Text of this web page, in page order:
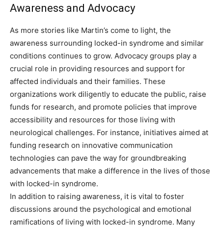
Awareness and Advocacy
As more stories like Martin’s come to light, the
awareness surrounding locked-in syndrome and similar
conditions continues to grow. Advocacy groups play a
crucial role in providing resources and support for
affected individuals and their families. These
organizations work diligently to educate the public, raise
funds for research, and promote policies that improve
accessibility and resources for those living with
neurological challenges. For instance, initiatives aimed at
funding research on innovative communication
technologies can pave the way for groundbreaking
advancements that make a difference in the lives of those
with locked-in syndrome.
In addition to raising awareness, it is vital to foster
discussions around the psychological and emotional
ramifications of living with locked-in syndrome. Many